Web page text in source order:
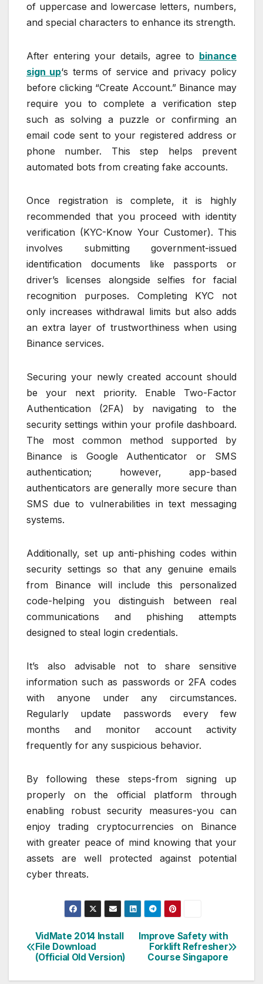
of uppercase and lowercase letters, numbers,
and special characters to enhance its strength.
After entering your details, agree to binance
sign up‘s terms of service and privacy policy
before clicking “Create Account.” Binance may
require you to complete a verification step
such as solving a puzzle or confirming an
email code sent to your registered address or
phone number. This step helps prevent
automated bots from creating fake accounts.
Once registration is complete, it is highly
recommended that you proceed with identity
verification (KYC-Know Your Customer). This
involves submitting government-issued
identification documents like passports or
driver’s licenses alongside selfies for facial
recognition purposes. Completing KYC not
only increases withdrawal limits but also adds
an extra layer of trustworthiness when using
Binance services.
Securing your newly created account should
be your next priority. Enable Two-Factor
Authentication (2FA) by navigating to the
security settings within your profile dashboard.
The most common method supported by
Binance is Google Authenticator or SMS
authentication; however, app-based
authenticators are generally more secure than
SMS due to vulnerabilities in text messaging
systems.
Additionally, set up anti-phishing codes within
security settings so that any genuine emails
from Binance will include this personalized
code-helping you distinguish between real
communications and phishing attempts
designed to steal login credentials.
It’s also advisable not to share sensitive
information such as passwords or 2FA codes
with anyone under any circumstances.
Regularly update passwords every few
months and monitor account activity
frequently for any suspicious behavior.
By following these steps-from signing up
properly on the official platform through
enabling robust security measures-you can
enjoy trading cryptocurrencies on Binance
with greater peace of mind knowing that your
assets are well protected against potential
cyber threats.
Post
navigation
Improve Safety with
Forklift Refresher
Course Singapore
VidMate 2014 Install
File Download
(Official Old Version)